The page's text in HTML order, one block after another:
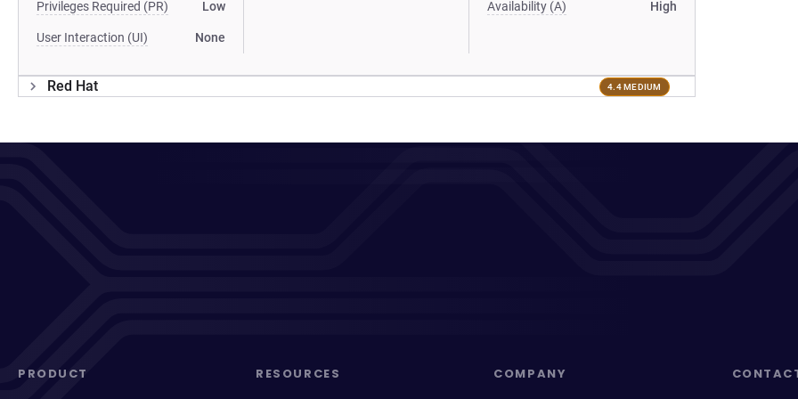
Privileges Required (PR) Low
User Interaction (UI) None
Availability (A) High
Red Hat 4.4 MEDIUM
PRODUCT RESOURCES COMPANY